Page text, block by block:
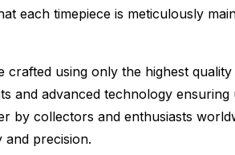
each timepiece is meticulously
using only the highest
and advanced technology
by collectors and enthusiasts
precision.